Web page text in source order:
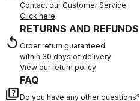
Contact our Customer Service
Click here
replay
RETURNS AND REFUNDS
Order return guaranteed
within 30 days of delivery
View our return policy
quiz
FAQ
Do you have any other questions?